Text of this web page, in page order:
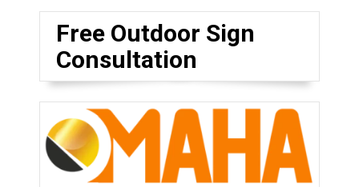
Free Outdoor Sign
Consultation